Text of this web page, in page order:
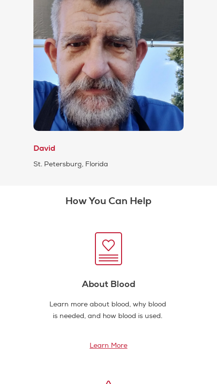
David
St. Petersburg, Florida
How You Can Help
About Blood
Learn more about blood, why blood
is needed, and how blood is used.
Learn More